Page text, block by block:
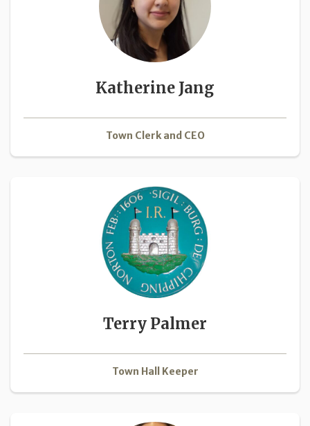
Katherine Jang
Town Clerk and CEO
Terry Palmer
Town Hall Keeper